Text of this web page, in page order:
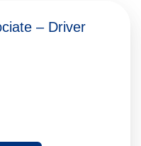
– Driver